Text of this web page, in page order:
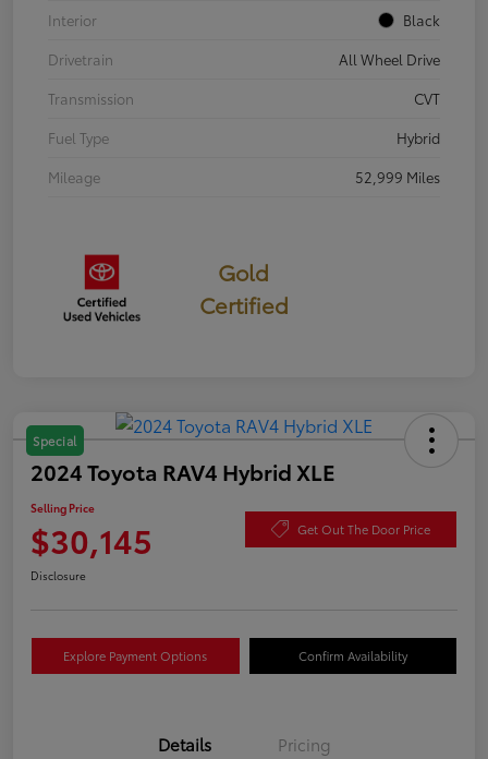
Interior
Black
Drivetrain
All Wheel Drive
Transmission
CVT
Fuel Type
Hybrid
Mileage
52,999 Miles
Gold
Certified
Special
2024 Toyota RAV4 Hybrid XLE
Selling Price
$30,145 Get Out The Door Price
Disclosure
Explore Payment Options Confirm Availability
Details Pricing